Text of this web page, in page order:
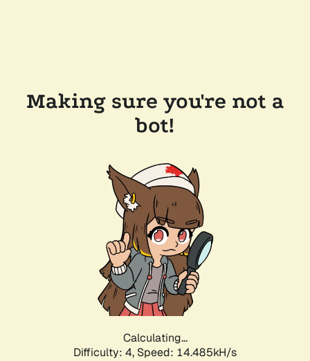
Making sure you're not a
bot!
Calculating...
Difficulty: 4, Speed: 16.602kH/s